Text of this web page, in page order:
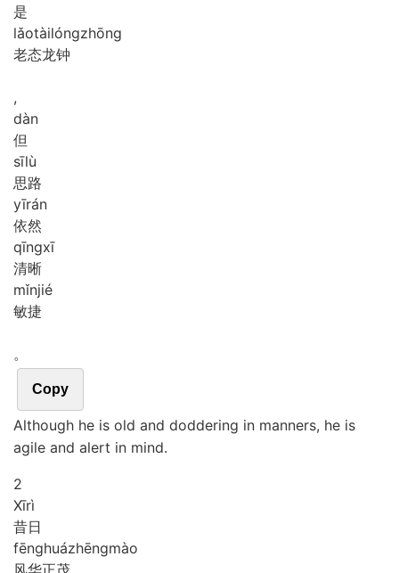
是
lǎotàilóngzhōng
老态龙钟
,
dàn
但
sīlù
思路
yīrán
依然
qīngxī
清晰
mǐnjié
敏捷
。
Copy
Although he is old and doddering in manners, he is
agile and alert in mind.
2
Xīrì
昔日
fēnghuázhēngmào
风华正茂